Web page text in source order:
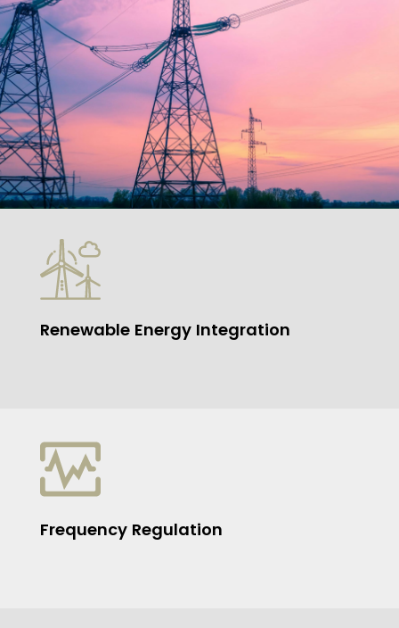
Renewable Energy Integration
Frequency Regulation